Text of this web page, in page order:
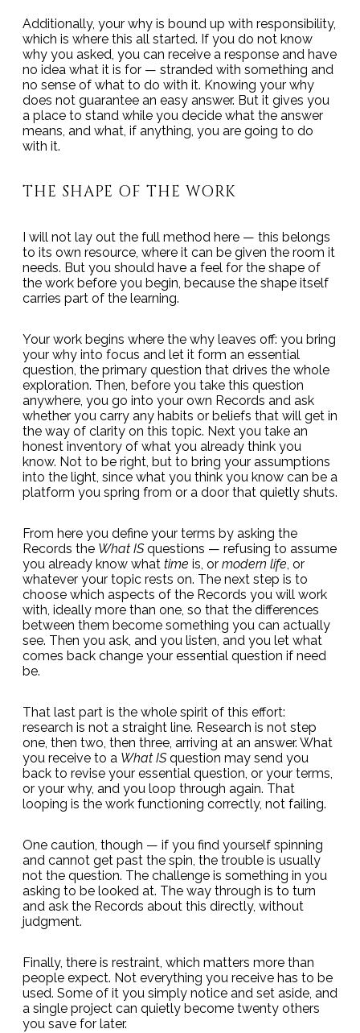
Additionally, your why is bound up with responsibility,
which is where this all started. If you do not know
why you asked, you can receive a response and have
no idea what it is for — stranded with something and
no sense of what to do with it. Knowing your why
does not guarantee an easy answer. But it gives you
a place to stand while you decide what the answer
means, and what, if anything, you are going to do
with it.
THE SHAPE OF THE WORK
I will not lay out the full method here — this belongs
to its own resource, where it can be given the room it
needs. But you should have a feel for the shape of
the work before you begin, because the shape itself
carries part of the learning.
Your work begins where the why leaves off: you bring
your why into focus and let it form an essential
question, the primary question that drives the whole
exploration. Then, before you take this question
anywhere, you go into your own Records and ask
whether you carry any habits or beliefs that will get in
the way of clarity on this topic. Next you take an
honest inventory of what you already think you
know. Not to be right, but to bring your assumptions
into the light, since what you think you know can be a
platform you spring from or a door that quietly shuts.
From here you define your terms by asking the
Records the What ISquestions — refusing to assume
you already know what time is, or modern life, or
whatever your topic rests on. The next step is to
choose which aspects of the Records you will work
with, ideally more than one, so that the differences
between them become something you can actually
see. Then you ask, and you listen, and you let what
comes back change your essential question if need
be.
That last part is the whole spirit of this effort:
research is not a straight line. Research is not step
one, then two, then three, arriving at an answer. What
you receive to a What ISquestion may send you
back to revise your essential question, or your terms,
or your why, and you loop through again. That
looping is the work functioning correctly, not failing.
One caution, though — if you find yourself spinning
and cannot get past the spin, the trouble is usually
not the question. The challenge is something in you
asking to be looked at. The way through is to turn
and ask the Records about this directly, without
judgment.
Finally, there is restraint, which matters more than
people expect. Not everything you receive has to be
used. Some of it you simply notice and set aside, and
a single project can quietly become twenty others
you save for later.